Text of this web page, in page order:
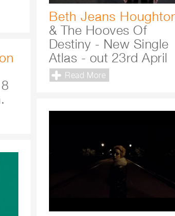
Beth Jeans
& The Hooves Of
Destiny - New Single
Atlas - out 23rd April
Read More